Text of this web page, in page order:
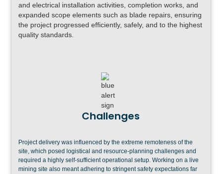
and electrical installation activities, completion works, and
expanded scope elements such as blade repairs, ensuring
the project progressed efficiently, safely, and to the highest
quality standards.
Challenges
Project delivery was influenced by the extreme remoteness of the
site, which posed logistical and resource-planning challenges and
required a highly self-sufficient operational setup. Working on a live
mining site also meant adhering to stringent safety expectations far